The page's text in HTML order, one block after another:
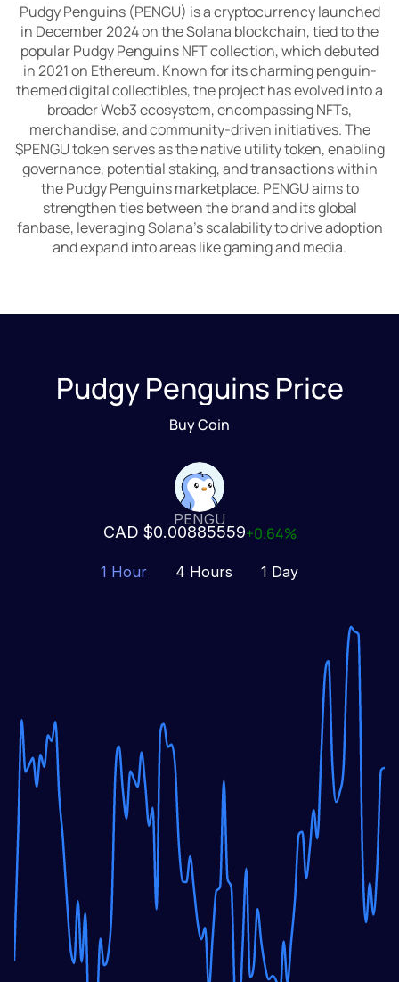
Pudgy Penguins (PENGU) is a cryptocurrency launched
in December 2024 on the Solana blockchain, tied to the
popular Pudgy Penguins NFT collection, which debuted
in 2021 on Ethereum. Known for its charming penguin-
themed digital collectibles, the project has evolved into a
broader Web3 ecosystem, encompassing NFTs,
merchandise, and community-driven initiatives. The
$PENGU token serves as the native utility token, enabling
governance, potential staking, and transactions within
the Pudgy Penguins marketplace. PENGU aims to
strengthen ties between the brand and its global
fanbase, leveraging Solana’s scalability to drive adoption
and expand into areas like gaming and media.
Pudgy Penguins Price
Buy Coin
PENGU
CAD $0.00885559+0.64%
1 Hour 4 Hours 1 Day